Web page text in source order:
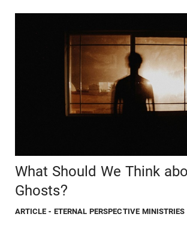
What Should We Think
Ghosts?
ARTICLE - ETERNAL PERSPECTIVE MINISTRIES